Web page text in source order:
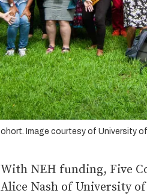
Image courtesy of University
With NEH funding, Five
Alice Nash of University